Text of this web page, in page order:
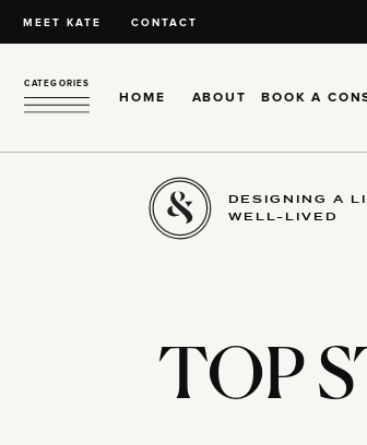
MEET KATE CONTACT
HOME ABOUT
CATEGORIES
BOOK A
DESIGNING A
WELL-LIVED
TOP